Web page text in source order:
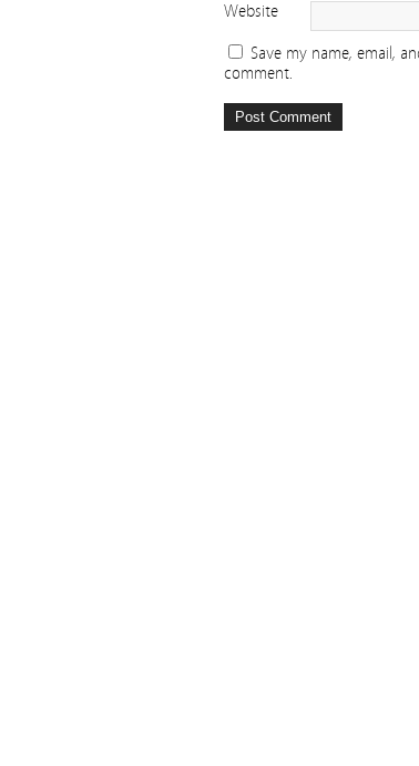
Website
Save my name, email,
comment.